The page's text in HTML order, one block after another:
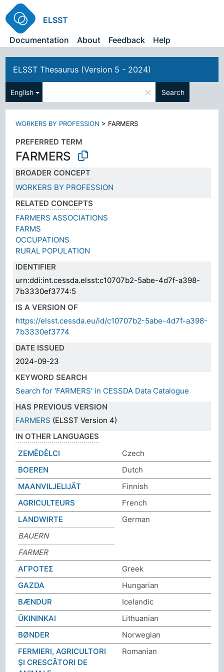
ELSST
Documentation
About Feedback Help
ELSST Thesaurus (Version 5 - 2024)
English × Search
WORKERS BY PROFESSION > FARMERS
PREFERRED TERM
FARMERS
BROADER CONCEPT
WORKERS BY PROFESSION
RELATED CONCEPTS
FARMERS ASSOCIATIONS
FARMS
OCCUPATIONS
RURAL POPULATION
IDENTIFIER
urn:ddi:int.cessda.elsst:c10707b2-5abe-4d7f-a398-
7b3330ef3774:5
IS A VERSION OF
https://elsst.cessda.eu/id/c10707b2-5abe-4d7f-a398-
7b3330ef3774
DATE ISSUED
2024-09-23
KEYWORD SEARCH
Search for 'FARMERS' in CESSDA Data Catalogue
HAS PREVIOUS VERSION
FARMERS (ELSST Version 4)
IN OTHER LANGUAGES
ZEMĚDĚLCI
Czech
BOEREN
Dutch
MAANVILJELIJÄT
Finnish
AGRICULTEURS
French
LANDWIRTE
German
BAUERN
FARMER
ΑΓΡΟΤΕΣ
Greek
GAZDA
Hungarian
BÆNDUR
Icelandic
ŪKININKAI
Lithuanian
BØNDER
Norwegian
FERMIERI, AGRICULTORI
ȘI CRESCĂTORI DE
Romanian